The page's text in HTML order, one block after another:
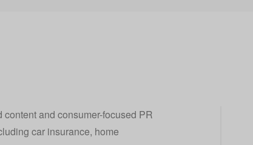
and consumer-focused PR
car insurance, home